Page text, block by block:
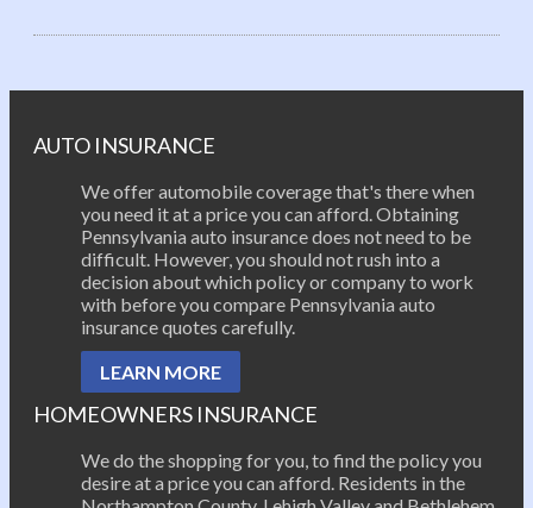
Post navigation
AUTO INSURANCE
We offer automobile coverage that's there when
you need it at a price you can afford. Obtaining
Pennsylvania auto insurance does not need to be
difficult. However, you should not rush into a
decision about which policy or company to work
with before you compare Pennsylvania auto
insurance quotes carefully.
LEARN MORE
HOMEOWNERS INSURANCE
We do the shopping for you, to find the policy you
desire at a price you can afford. Residents in the